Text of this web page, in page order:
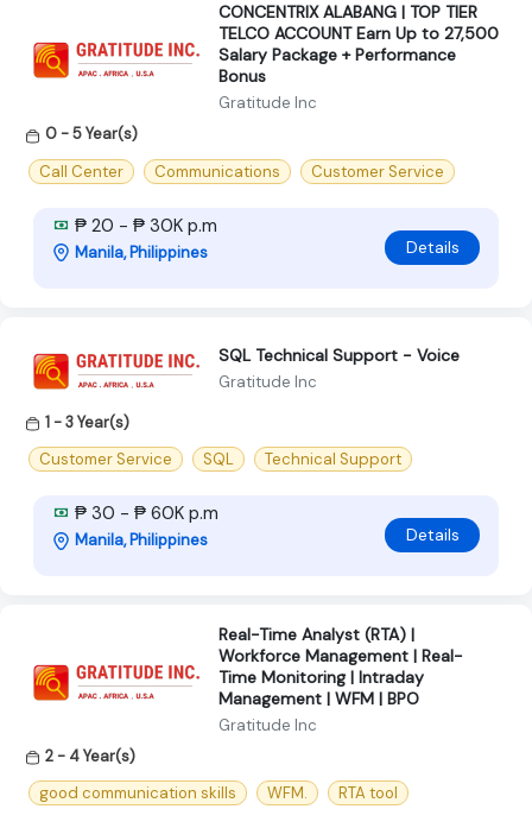
CONCENTRIX ALABANG | TOP TIER
TELCO ACCOUNT Earn Up to 27,500
Salary Package + Performance
Bonus
Gratitude Inc
0 - 5 Year(s)
Call Center
Communications Customer Service
₱ 20 - ₱ 30K p.m
Manila, Philippines Details
SQL Technical Support - Voice
Gratitude Inc
1 - 3 Year(s)
Customer Service
SQL Technical Support
₱ 30 - ₱ 60K p.m
Manila, Philippines Details
Real-Time Analyst (RTA) |
Workforce Management | Real-
Time Monitoring | Intraday
Management | WFM | BPO
Gratitude Inc
2 - 4 Year(s)
good communication skills
WFM. RTA tool